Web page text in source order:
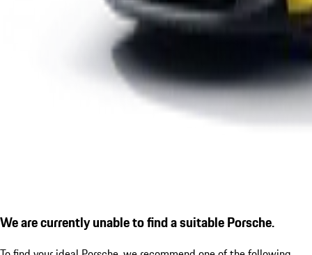
We are currently unable to find a suitable Porsche.